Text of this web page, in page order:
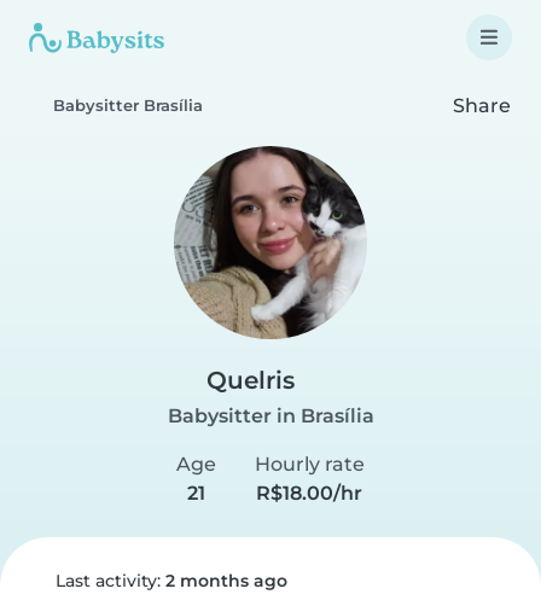
Babysitter Brasília Share
Quelris
Babysitter in Brasília
Age
21
Hourly rate
R$18.00/hr
Last activity: 2 months ago